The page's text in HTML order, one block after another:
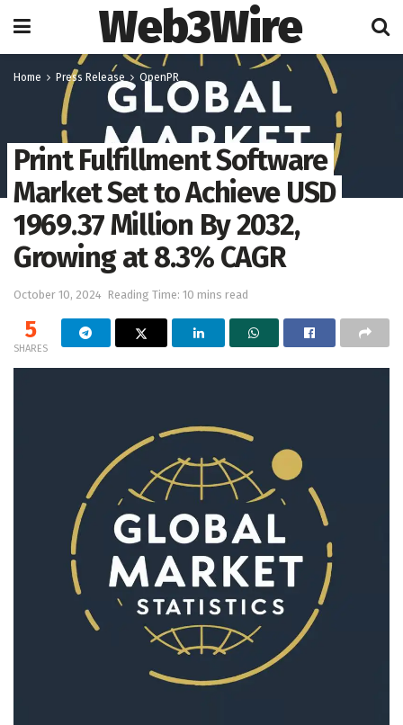
Web3Wire
Home Press Release OpenPR
Print Fulfillment Software
Market Set to Achieve USD
1969.37 Million By 2032,
Growing at 8.3% CAGR
October 10, 2024 Reading Time: 10 mins read
5
SHARES